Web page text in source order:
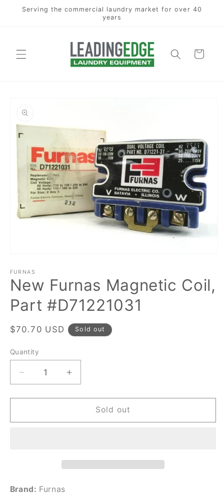
Skip to
content
Serving the commercial laundry market for over 40
years
Cart
information
1
in
modal
FURNAS
New Furnas Magnetic Coil,
Part #D71221031
Regular
$70.70 USD Sold out
Quantity
Quantity
Decrease
quantity
for
Furnas
Increase
quantity
for
Furnas
Sold out
Brand: Furnas